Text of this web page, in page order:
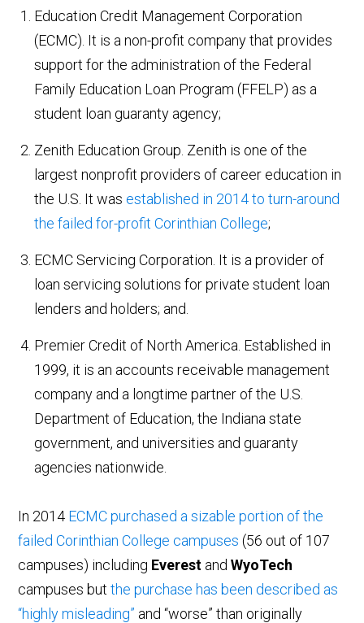
Education Credit Management Corporation
(ECMC). It is a non-profit company that provides
support for the administration of the Federal
Family Education Loan Program (FFELP) as a
student loan guaranty agency;
Zenith Education Group. Zenith is one of the
largest nonprofit providers of career education in
the U.S. It was established in 2014 to turn-around
the failed for-profit Corinthian College;
ECMC Servicing Corporation. It is a provider of
loan servicing solutions for private student loan
lenders and holders; and.
Premier Credit of North America. Established in
1999, it is an accounts receivable management
company and a longtime partner of the U.S.
Department of Education, the Indiana state
government, and universities and guaranty
agencies nationwide.
In 2014 ECMC purchased a sizable portion of the
failed Corinthian College campuses (56 out of 107
campuses) including Everest andWyoTech
campuses butthe purchase has been described as
“highly misleading” and “worse” than originally